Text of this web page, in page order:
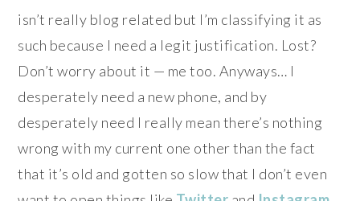
isn’t really blog related but I’m classifying it as
such because I need a legit justification. Lost?
Don’t worry about it — me too. Anyways… I
desperately need a new phone, and by
desperately need I really mean there’s nothing
wrong with my current one other than the fact
that it’s old and gotten so slow that I don’t even